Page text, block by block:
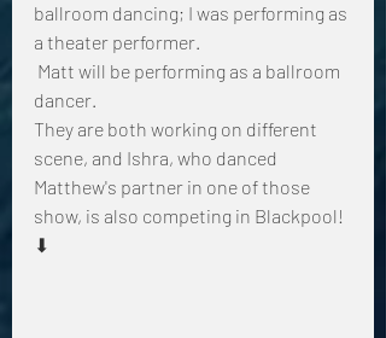
ballroom dancing; I was performing as
a theater performer.
dancer.
They are both working on different
scene, and Ishra, who danced
Matthew's partner in one of those
show, is also competing in Blackpool!
⬇︎